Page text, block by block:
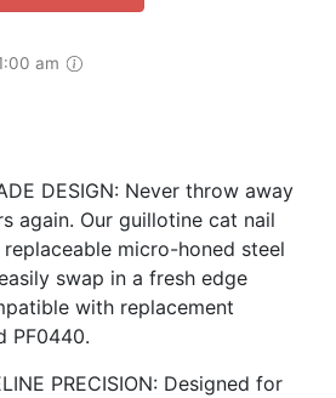
am
DESIGN: Never throw away
again. Our guillotine cat nail
micro-honed steel
swap in a fresh edge
with replacement
PF0440.
PRECISION: Designed for